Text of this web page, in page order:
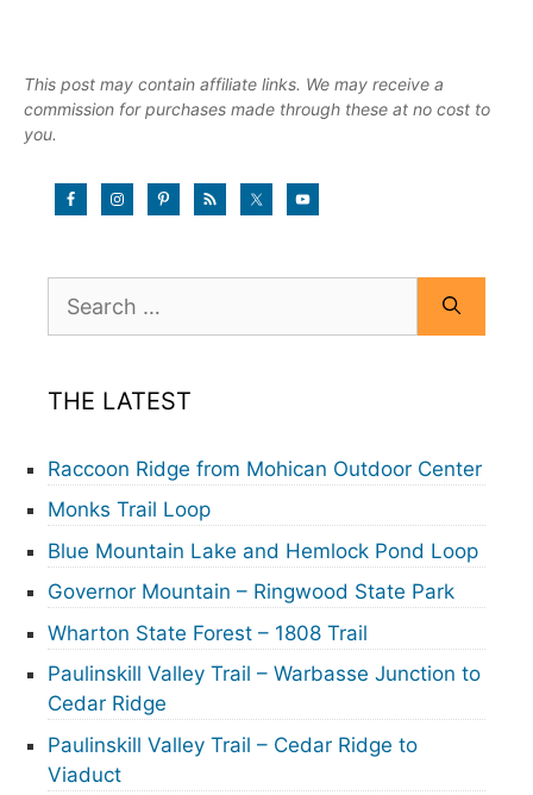
This post may contain affiliate links. We may receive a
commission for purchases made through these at no cost to
you.
for:
THE LATEST
Raccoon Ridge from Mohican Outdoor Center
Monks Trail Loop
Blue Mountain Lake and Hemlock Pond Loop
Governor Mountain – Ringwood State Park
Wharton State Forest – 1808 Trail
Paulinskill Valley Trail – Warbasse Junction to
Cedar Ridge
Paulinskill Valley Trail – Cedar Ridge to
Viaduct